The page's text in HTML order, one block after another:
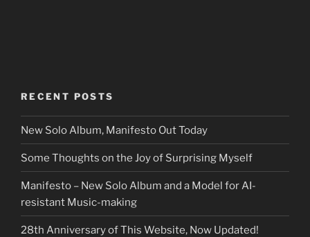
RECENT POSTS
New Solo Album, Manifesto Out Today
Some Thoughts on the Joy of Surprising Myself
Manifesto – New Solo Album and a Model for AI-
resistant Music-making
28th Anniversary of This Website, Now Updated!